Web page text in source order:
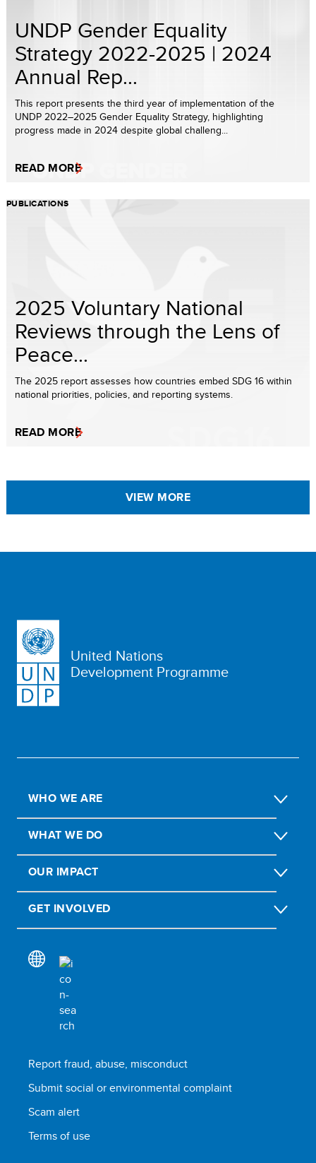
UNDP Gender Equality
Strategy 2022-2025 | 2024
Annual Rep...
This report presents the third year of implementation of the
UNDP 2022–2025 Gender Equality Strategy, highlighting
progress made in 2024 despite global challeng...
READ MORE
PUBLICATIONS
2025 Voluntary National
Reviews through the Lens of
Peace...
The 2025 report assesses how countries embed SDG 16 within
national priorities, policies, and reporting systems.
READ MORE
VIEW MORE
United Nations
Development Programme
WHO WE ARE
WHAT WE DO
OUR IMPACT
GET INVOLVED
Report fraud, abuse, misconduct
Submit social or environmental complaint
Scam alert
Terms of use